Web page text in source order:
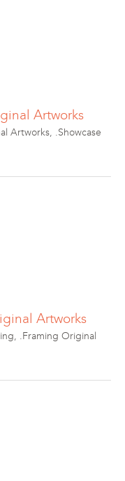
Artworks
Artworks, .Showcase
Artworks
, .Framing Original